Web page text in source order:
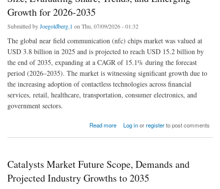
Growth for 2026-2035
Submitted byJoegoldberg.1 on Thu, 07/09/2026 - 01:32
The global near field communication (nfc) chips market was valued at
USD 3.8 billion in 2025 and is projected to reach USD 15.2 billion by
the end of 2035, expanding at a CAGR of 15.1% during the forecast
period (2026–2035). The market is witnessing significant growth due to
the increasing adoption of contactless technologies across financial
services, retail, healthcare, transportation, consumer electronics, and
government sectors.
Read more
about Near Field Communication (NFC) Chips Market Size, Evaluating Share, Trends,
Log inorregisterto post comments
Catalysts Market Future Scope, Demands and
Projected Industry Growths to 2035